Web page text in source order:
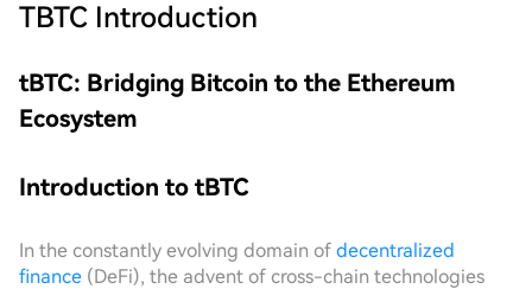
TBTC Introduction
tBTC: Bridging Bitcoin to the Ethereum
Ecosystem
Introduction to tBTC
In the constantly evolving domain of decentralized
finance (DeFi), the advent of cross-chain technologies